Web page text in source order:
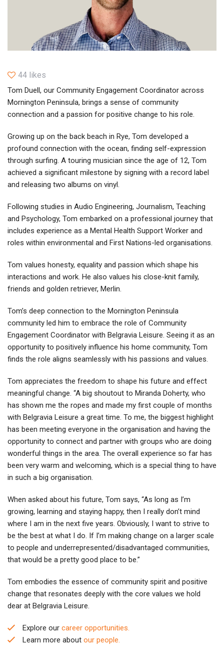
44 likes
Tom Duell, our Community Engagement Coordinator across
Mornington Peninsula, brings a sense of community
connection and a passion for positive change to his role.
Growing up on the back beach in Rye, Tom developed a
profound connection with the ocean, finding self-expression
through surfing. A touring musician since the age of 12, Tom
achieved a significant milestone by signing with a record label
and releasing two albums on vinyl.
Following studies in Audio Engineering, Journalism, Teaching
and Psychology, Tom embarked on a professional journey that
includes experience as a Mental Health Support Worker and
roles within environmental and First Nations-led organisations.
Tom values honesty, equality and passion which shape his
interactions and work. He also values his close-knit family,
friends and golden retriever, Merlin.
Tom’s deep connection to the Mornington Peninsula
community led him to embrace the role of Community
Engagement Coordinator with Belgravia Leisure. Seeing it as an
opportunity to positively influence his home community, Tom
finds the role aligns seamlessly with his passions and values.
Tom appreciates the freedom to shape his future and effect
meaningful change. “A big shoutout to Miranda Doherty, who
has shown me the ropes and made my first couple of months
with Belgravia Leisure a great time. To me, the biggest highlight
has been meeting everyone in the organisation and having the
opportunity to connect and partner with groups who are doing
wonderful things in the area. The overall experience so far has
been very warm and welcoming, which is a special thing to have
in such a big organisation.
When asked about his future, Tom says, “As long as I’m
growing, learning and staying happy, then I really don’t mind
where I am in the next five years. Obviously, I want to strive to
be the best at what I do. If I’m making change on a larger scale
to people and underrepresented/disadvantaged communities,
that would be a pretty good place to be.”
Tom embodies the essence of community spirit and positive
change that resonates deeply with the core values we hold
dear at Belgravia Leisure.
Explore our career opportunities.
Learn more about our people.